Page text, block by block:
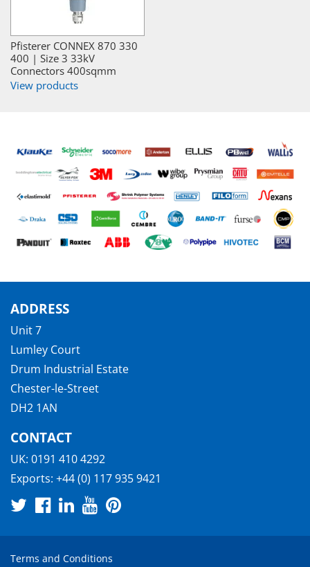
Pfisterer CONNEX 870 330
400 | Size 3 33kV
Connectors 400sqmm
View products
ADDRESS
Unit 7
Lumley Court
Drum Industrial Estate
Chester-le-Street
DH2 1AN
CONTACT
UK: 0191 410 4292
Exports: +44 (0) 117 935 9421
Terms and Conditions